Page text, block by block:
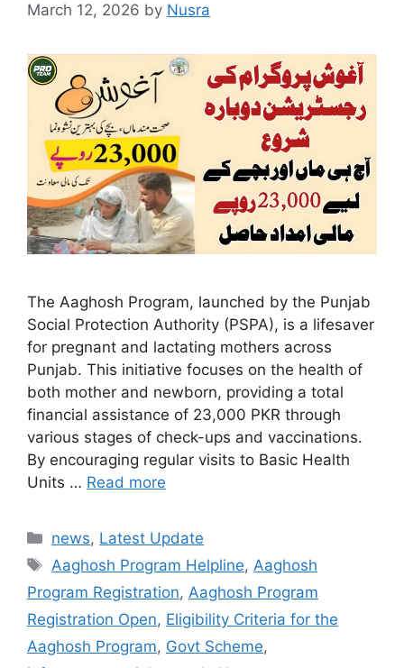
March 12, 2026 by Nusra
The Aaghosh Program, launched by the Punjab
Social Protection Authority (PSPA), is a lifesaver
for pregnant and lactating mothers across
Punjab. This initiative focuses on the health of
both mother and newborn, providing a total
financial assistance of 23,000 PKR through
various stages of check-ups and vaccinations.
By encouraging regular visits to Basic Health
Units … Read more
Categories
news, Latest Update
Tags
Aaghosh Program Helpline, Aaghosh
Program Registration, Aaghosh Program
Registration Open, Eligibility Criteria for the
Aaghosh Program, Govt Scheme,